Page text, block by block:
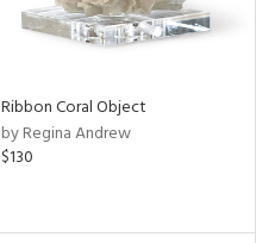
Ribbon Coral Object
by Regina Andrew
$130